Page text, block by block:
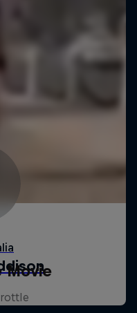
Movie